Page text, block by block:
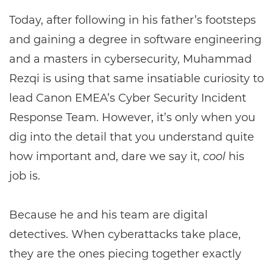
Today, after following in his father’s footsteps
and gaining a degree in software engineering
and a masters in cybersecurity, Muhammad
Rezqi is using that same insatiable curiosity to
lead Canon EMEA’s Cyber Security Incident
Response Team. However, it’s only when you
dig into the detail that you understand quite
how important and, dare we say it, cool his
job is.
Because he and his team are digital
detectives. When cyberattacks take place,
they are the ones piecing together exactly